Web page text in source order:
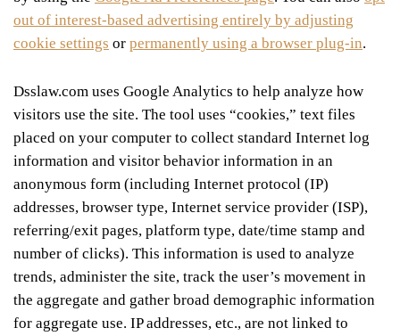
out of interest-based advertising entirely by adjusting
cookie settings or permanently using a browser plug-in.
Dsslaw.com uses Google Analytics to help analyze how
visitors use the site. The tool uses “cookies,” text files
placed on your computer to collect standard Internet log
information and visitor behavior information in an
anonymous form (including Internet protocol (IP)
addresses, browser type, Internet service provider (ISP),
referring/exit pages, platform type, date/time stamp and
number of clicks). This information is used to analyze
trends, administer the site, track the user’s movement in
the aggregate and gather broad demographic information
for aggregate use. IP addresses, etc., are not linked to